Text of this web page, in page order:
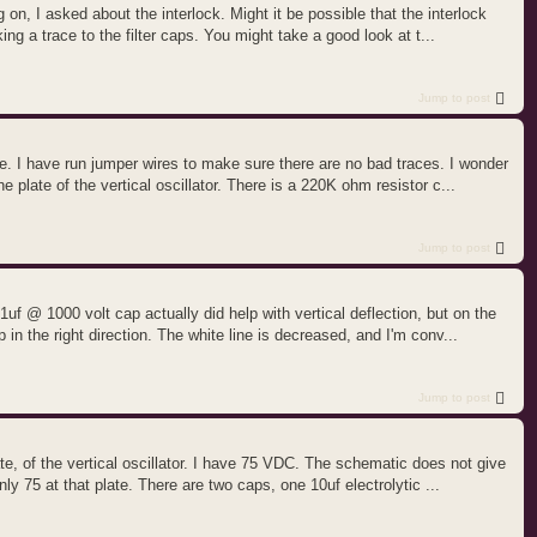
I asked about the interlock. Might it be possible that the interlock
a trace to the filter caps. You might take a good look at t...
Jump to post
have run jumper wires to make sure there are no bad traces. I wonder
plate of the vertical oscillator. There is a 220K ohm resistor c...
Jump to post
@ 1000 volt cap actually did help with vertical deflection, but on the
the right direction. The white line is decreased, and I'm conv...
Jump to post
of the vertical oscillator. I have 75 VDC. The schematic does not give
75 at that plate. There are two caps, one 10uf electrolytic ...